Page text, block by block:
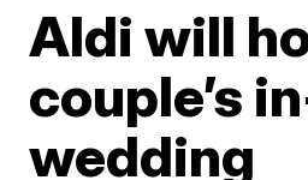
Aldi will
couple’s
wedding